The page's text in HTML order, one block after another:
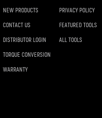
NEW PRODUCTS
CONTACT US
DISTRIBUTOR LOGIN
TORQUE CONVERSION
WARRANTY
PRIVACY POLICY
FEATURED TOOLS
ALL TOOLS